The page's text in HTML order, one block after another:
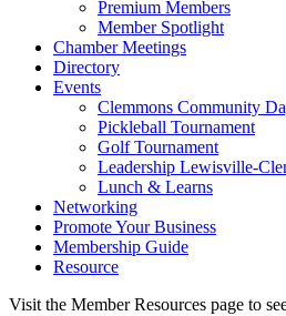
Premium Members
Member Spotlight
Chamber Meetings
Directory
Events
Clemmons Community
Pickleball Tournament
Golf Tournament
Leadership Lewisville-
Lunch & Learns
Networking
Promote Your Business
Membership Guide
Resource
Visit the Member Resources page to